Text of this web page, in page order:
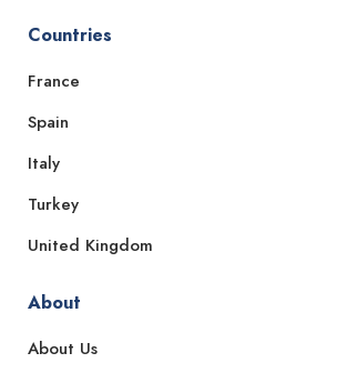
Countries
France
Spain
Italy
Turkey
United Kingdom
About
About Us